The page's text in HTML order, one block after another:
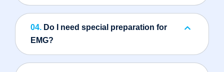
04. Do I need special preparation for
EMG?